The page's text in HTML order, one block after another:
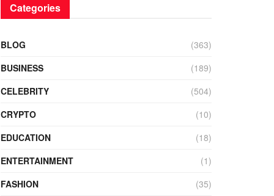
Categories
BLOG
(363)
BUSINESS
(189)
CELEBRITY
(504)
CRYPTO
(10)
EDUCATION
(18)
ENTERTAINMENT
(1)
FASHION
(35)